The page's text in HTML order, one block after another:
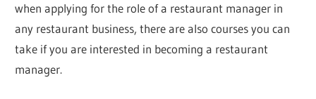
when applying for the role of a restaurant manager in
any restaurant business, there are also courses you can
take if you are interested in becoming a restaurant
manager.